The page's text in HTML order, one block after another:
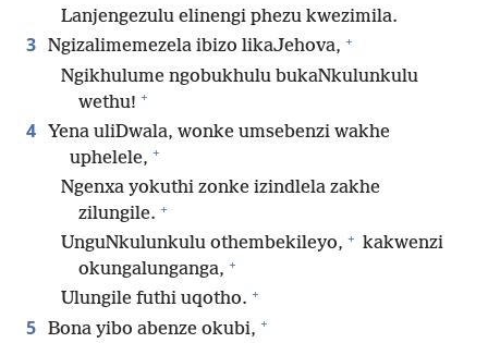
Lanjengezulu elinengi phezu kwezimila.
3 Ngizalimemezela ibizo likaJehova, +
Ngikhulume ngobukhulu bukaNkulunkulu
wethu! +
4 Yena uliDwala, wonke umsebenzi wakhe
uphelele, +
Ngenxa yokuthi zonke izindlela zakhe
zilungile. +
UnguNkulunkulu othembekileyo, + kakwenzi
okungalunganga, +
Ulungile futhi uqotho. +
5 Bona yibo abenze okubi, +